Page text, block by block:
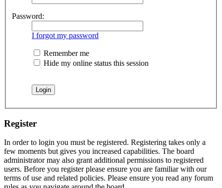
Password:
I forgot my password
Remember me
Hide my online status this session
Register
In order to login you must be registered. Registering takes only a
few moments but gives you increased capabilities. The board
administrator may also grant additional permissions to registered
users. Before you register please ensure you are familiar with our
terms of use and related policies. Please ensure you read any forum